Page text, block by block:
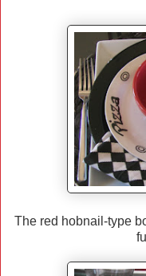
The red hobnail-type